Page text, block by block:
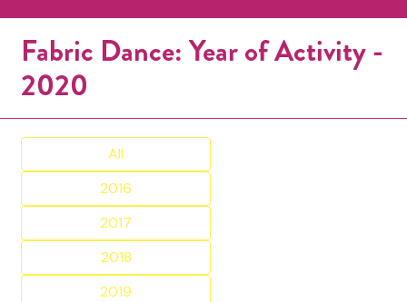
Fabric Dance: Year of Activity -
2020
All
2016
2017
2018
2019